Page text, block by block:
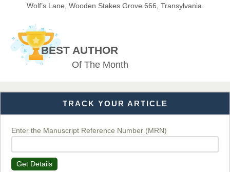
EAS Journal of Veterinary Medical Science
Dr. T. Selvankumar
Chief Editor
Wolf’s Lane, Wooden Stakes Grove 666, Transylvania.
BEST AUTHOR
Of The Month
TRACK YOUR ARTICLE
Enter the Manuscript Reference Number (MRN)
Get Details